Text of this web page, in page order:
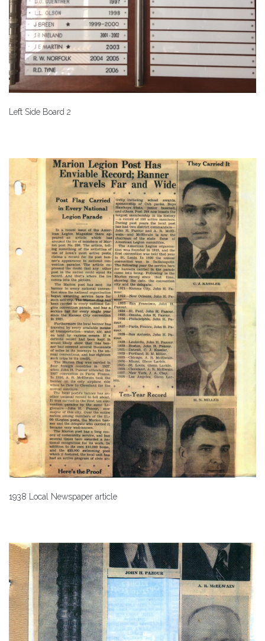
Left Side Board 2
1938 Local Newspaper article